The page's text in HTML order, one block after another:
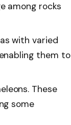
among rocks
with varied
them to
These
some